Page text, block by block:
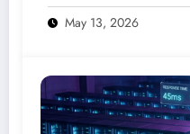
May 13, 2026